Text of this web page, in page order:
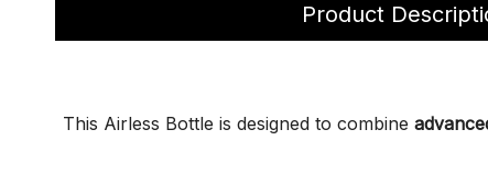
Product
This Airless Bottle is designed to combine